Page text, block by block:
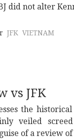
did not alter
JFK VIETNAM
vs JFK
the
veiled
of a review